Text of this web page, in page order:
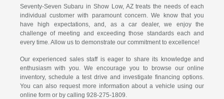
Seventy-Seven Subaru in Show Low, AZ treats the needs of each
individual customer with paramount concern. We know that you
have high expectations, and, as a car dealer, we enjoy the
challenge of meeting and exceeding those standards each and
every time. Allow us to demonstrate our commitment to excellence!
Our experienced sales staff is eager to share its knowledge and
enthusiasm with you. We encourage you to browse our online
inventory, schedule a test drive and investigate financing options.
You can also request more information about a vehicle using our
online form or by calling 928-275-1809